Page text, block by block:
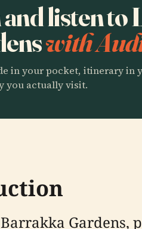
listen
with
in your pocket, itinerary in
you actually visit.
Gardens,